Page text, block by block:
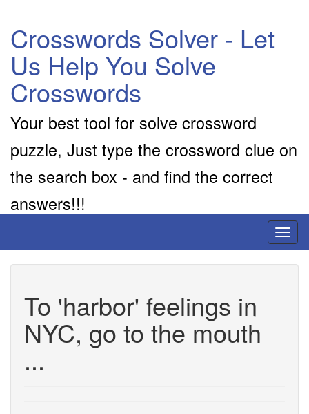
Crosswords Solver - Let
Us Help You Solve
Crosswords
Your best tool for solve crossword
puzzle, Just type the crossword clue on
the search box - and find the correct
answers!!!
To 'harbor' feelings in
NYC, go to the mouth
...